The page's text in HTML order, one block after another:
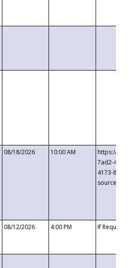
08/18/2026 10:00 AM
https://
7ad2-4249-
4173-8c1c-
08/12/2026 4:00 PM If